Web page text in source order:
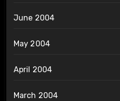
June 2004
May 2004
April 2004
March 2004